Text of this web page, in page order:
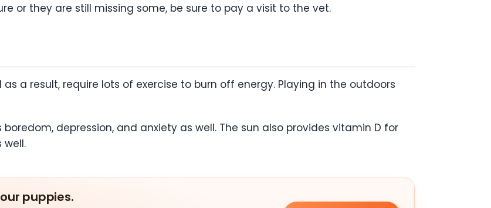
or they are still missing some, be sure to pay a visit to the vet.
a result, require lots of exercise to burn off energy. Playing in the outdoors
depression, and anxiety as well. The sun also provides vitamin D for
well.
puppies.